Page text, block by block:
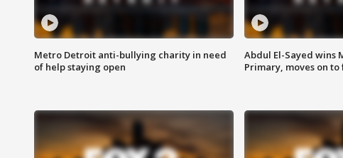
Metro Detroit anti-bullying charity in need
of help staying open
Abdul El-Sayed wins
Primary, moves on